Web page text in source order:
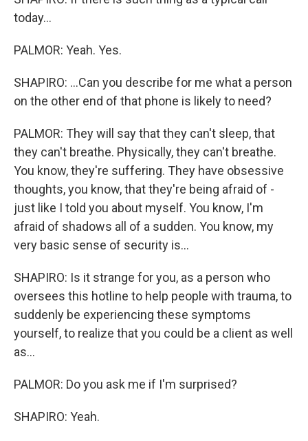
today...
PALMOR: Yeah. Yes.
SHAPIRO: ...Can you describe for me what a person
on the other end of that phone is likely to need?
PALMOR: They will say that they can't sleep, that
they can't breathe. Physically, they can't breathe.
You know, they're suffering. They have obsessive
thoughts, you know, that they're being afraid of -
just like I told you about myself. You know, I'm
afraid of shadows all of a sudden. You know, my
very basic sense of security is...
SHAPIRO: Is it strange for you, as a person who
oversees this hotline to help people with trauma, to
suddenly be experiencing these symptoms
yourself, to realize that you could be a client as well
as...
PALMOR: Do you ask me if I'm surprised?
SHAPIRO: Yeah.